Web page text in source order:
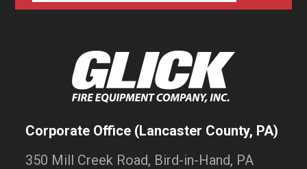
Corporate Office (Lancaster County, PA)
350 Mill Creek Road, Bird-in-Hand, PA